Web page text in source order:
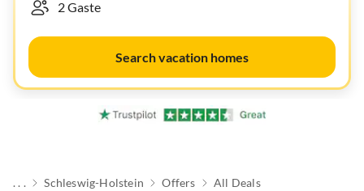
Search vacation homes
. . . Schleswig-Holstein Offers All Deals